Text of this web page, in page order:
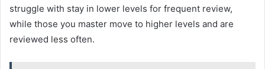
struggle with stay in lower levels for frequent review,
while those you master move to higher levels and are
reviewed less often.